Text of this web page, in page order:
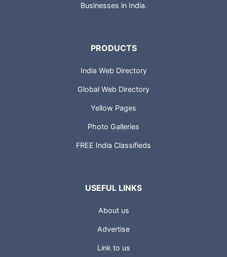
Businesses in India.
PRODUCTS
India Web Directory
Global Web Directory
Yellow Pages
Photo Galleries
FREE India Classifieds
USEFUL LINKS
About us
Advertise
Link to us